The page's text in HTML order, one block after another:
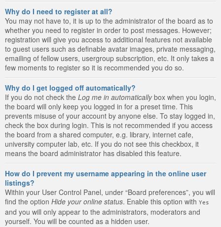
Why do I need to register at all?
You may not have to, it is up to the administrator of the board as to
whether you need to register in order to post messages. However;
registration will give you access to additional features not available
to guest users such as definable avatar images, private messaging,
emailing of fellow users, usergroup subscription, etc. It only takes a
few moments to register so it is recommended you do so.
Why do I get logged off automatically?
If you do not check the Log me in automaticallybox when you login,
the board will only keep you logged in for a preset time. This
prevents misuse of your account by anyone else. To stay logged in,
check the box during login. This is not recommended if you access
the board from a shared computer, e.g. library, internet cafe,
university computer lab, etc. If you do not see this checkbox, it
means the board administrator has disabled this feature.
How do I prevent my username appearing in the online user
listings?
Within your User Control Panel, under “Board preferences”, you will
find the option Hide your online status. Enable this option with Yes
and you will only appear to the administrators, moderators and
yourself. You will be counted as a hidden user.